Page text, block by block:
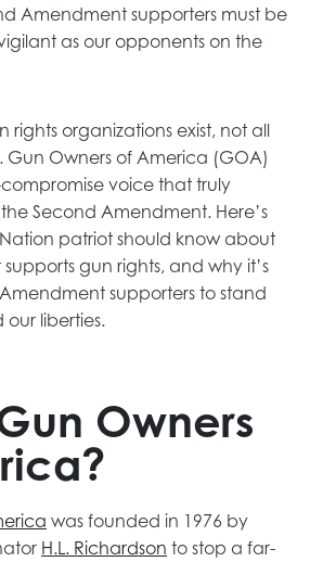
s
a
n
s
a
n
e
w
t
a
b
Amendment supporters must be
as our opponents on the
rights organizations exist, not all
Owners of America (GOA)
voice that truly
Second Amendment. Here’s
patriot should know about
gun rights, and why it’s
supporters to stand
liberties.
Owners
o
p
was founded in 1976 by
H.L. Richardson o
to stop a far-